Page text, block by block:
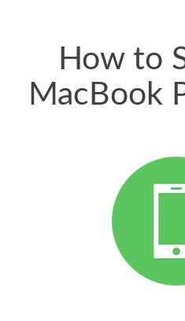
How to
MacBook